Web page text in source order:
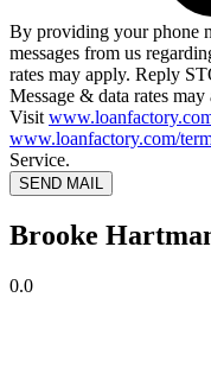
By providing your phone
messages from us
rates may apply. Reply
Message & data rates
Visit
www.loanfactory.com/
Service.
SEND MAIL
Brooke
0.0